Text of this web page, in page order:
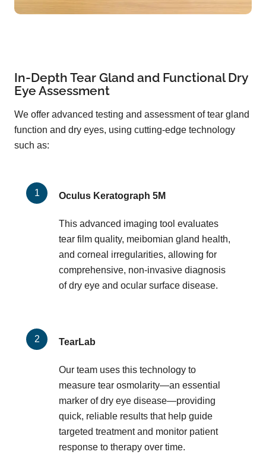
In-Depth Tear Gland and Functional Dry
Eye Assessment
We offer advanced testing and assessment of tear gland
function and dry eyes, using cutting-edge technology
such as:
Oculus Keratograph 5M
This advanced imaging tool evaluates
tear film quality, meibomian gland health,
and corneal irregularities, allowing for
comprehensive, non-invasive diagnosis
of dry eye and ocular surface disease.
TearLab
Our team uses this technology to
measure tear osmolarity—an essential
marker of dry eye disease—providing
quick, reliable results that help guide
targeted treatment and monitor patient
response to therapy over time.